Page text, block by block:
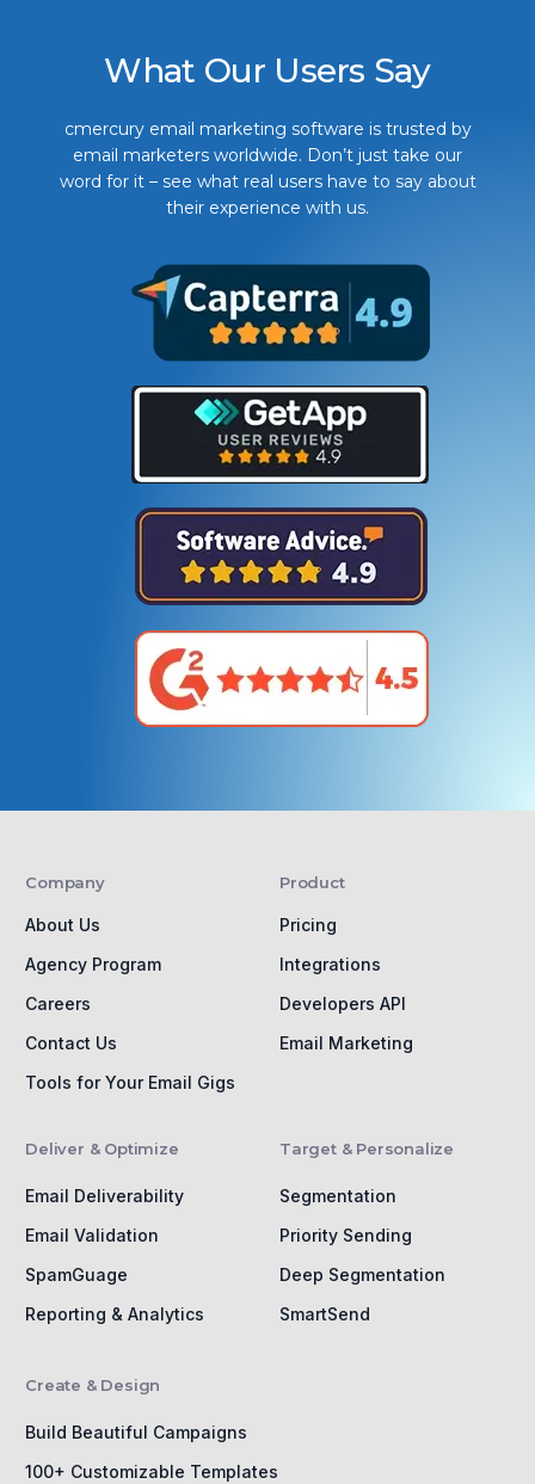
What Our Users Say
cmercury email marketing software is trusted by
email marketers worldwide. Don’t just take our
word for it – see what real users have to say about
their experience with us.
Company
About Us
Agency Program
Careers
Contact Us
Tools for Your Email Gigs
Product
Pricing
Integrations
Developers API
Email Marketing
Deliver & Optimize
Email Deliverability
Email Validation
SpamGuage
Reporting & Analytics
Target & Personalize
Segmentation
Priority Sending
Deep Segmentation
SmartSend
Create & Design
Build Beautiful Campaigns
100+ Customizable Templates